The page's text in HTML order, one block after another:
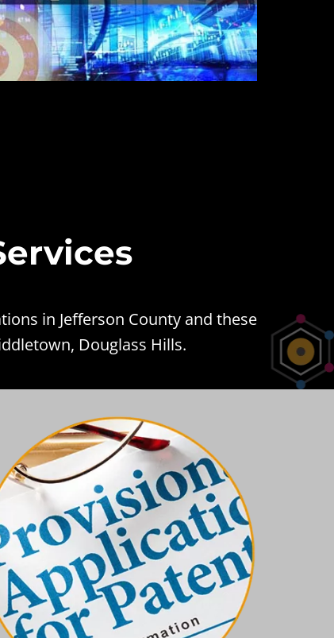
in Jefferson County and these
Douglass Hills.